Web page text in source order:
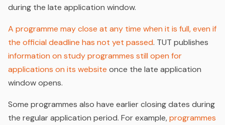
during the late application window.
A programme may close at any time when it is full, even if
the official deadline has not yet passed. TUT publishes
information on study programmes still open for
applications on its website once the late application
window opens.
Some programmes also have earlier closing dates during
the regular application period. For example,programmes